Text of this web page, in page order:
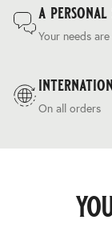
a personal
Your needs
On all orders